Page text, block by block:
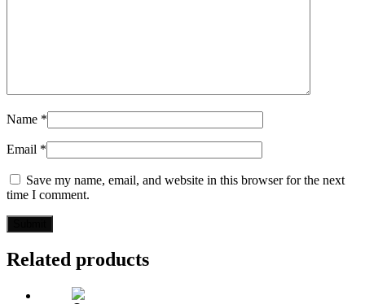
Name *
Email *
Save my name, email, and website in this browser for the next
time I comment.
Related products